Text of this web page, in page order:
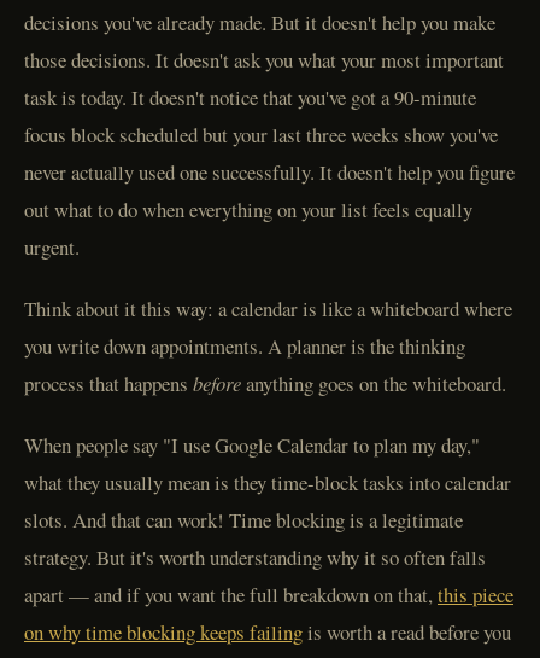
decisions you've already made. But it doesn't help you make
those decisions. It doesn't ask you what your most important
task is today. It doesn't notice that you've got a 90-minute
focus block scheduled but your last three weeks show you've
never actually used one successfully. It doesn't help you figure
out what to do when everything on your list feels equally
urgent.
Think about it this way: a calendar is like a whiteboard where
you write down appointments. A planner is the thinking
process that happens beforeanything goes on the whiteboard.
When people say "I use Google Calendar to plan my day,"
what they usually mean is they time-block tasks into calendar
slots. And that can work! Time blocking is a legitimate
strategy. But it's worth understanding why it so often falls
apart — and if you want the full breakdown on that, this piece
on why time blocking keeps failingis worth a read before you